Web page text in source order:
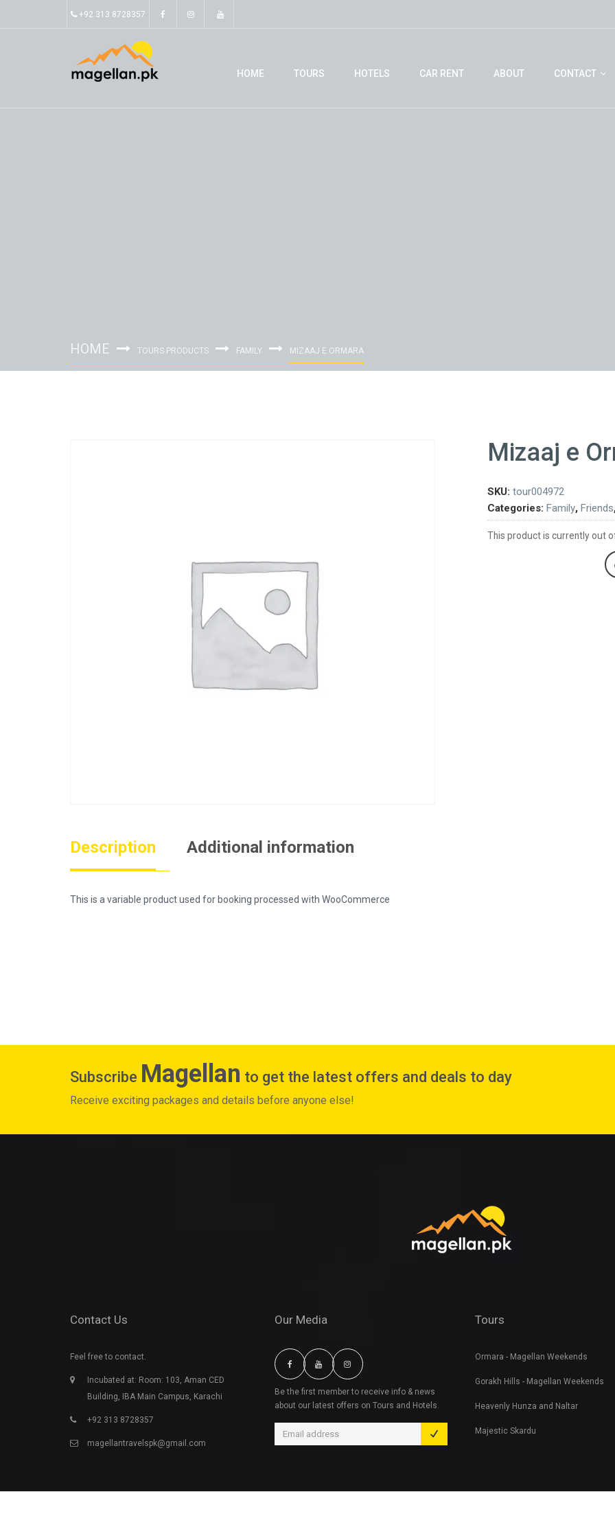
+92 313 8728357
HOME TOURS HOTELS CAR RENT ABOUT CONTACT
HOME TOURS PRODUCTS FAMILY MIZAAJ E ORMARA
Mizaaj e
SKU: tour004972
Categories: Family, Friends
This product is currently out
Description Additional information
This is a variable product used for booking processed with WooCommerce
Subscribe Magellan to get the latest offers and deals to day
Receive exciting packages and details before anyone else!
Contact Us
Feel free to contact.
Incubated at: Room: 103, Aman CED
Building, IBA Main Campus, Karachi
+92 313 8728357
magellantravelspk@gmail.com
Our Media
Be the first member to receive info & news
about our latest offers on Tours and Hotels.
Tours
Ormara - Magellan Weekends
Gorakh Hills - Magellan Weekends
Heavenly Hunza and Naltar
Majestic Skardu